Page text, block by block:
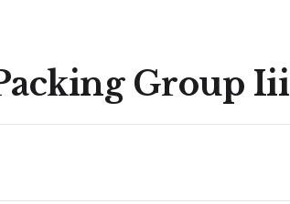
Group Iii